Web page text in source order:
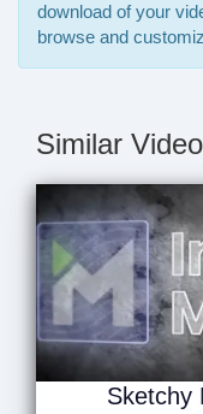
download of your
browse and
Similar
Sketchy